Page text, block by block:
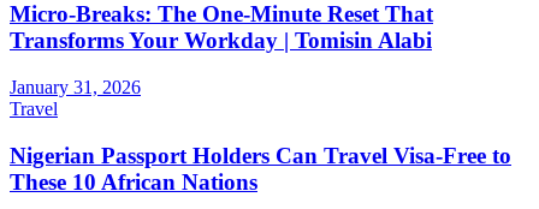
Micro-Breaks: The One-Minute Reset That
Transforms Your Workday | Tomisin Alabi
January 31, 2026
Travel
Nigerian Passport Holders Can Travel Visa-Free to
These 10 African Nations